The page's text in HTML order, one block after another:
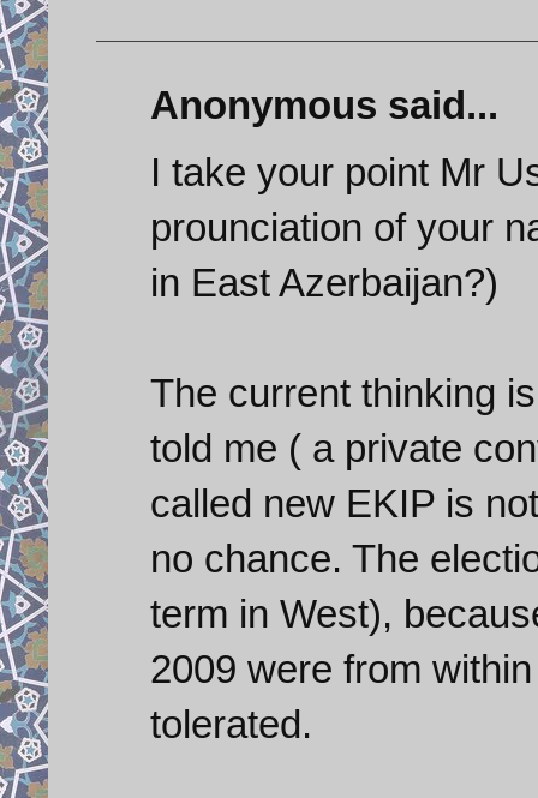
Anonymous said...
I take your point Mr
prounciation of your
in East Azerbaijan?)
The current thinking
told me ( a private
called new EKIP is
no chance. The
term in West),
2009 were from
tolerated.